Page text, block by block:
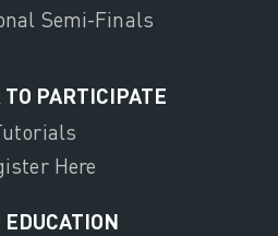
Semi-Finals
TO PARTICIPATE
Here
EDUCATION